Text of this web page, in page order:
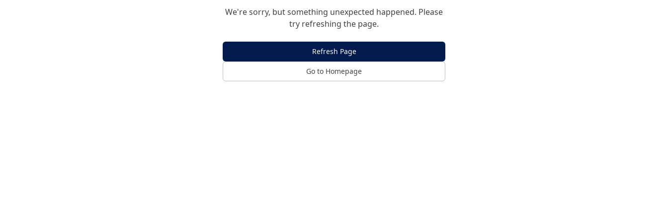
We're sorry, but something unexpected happened. Please
try refreshing the page.
Refresh Page
Go to Homepage